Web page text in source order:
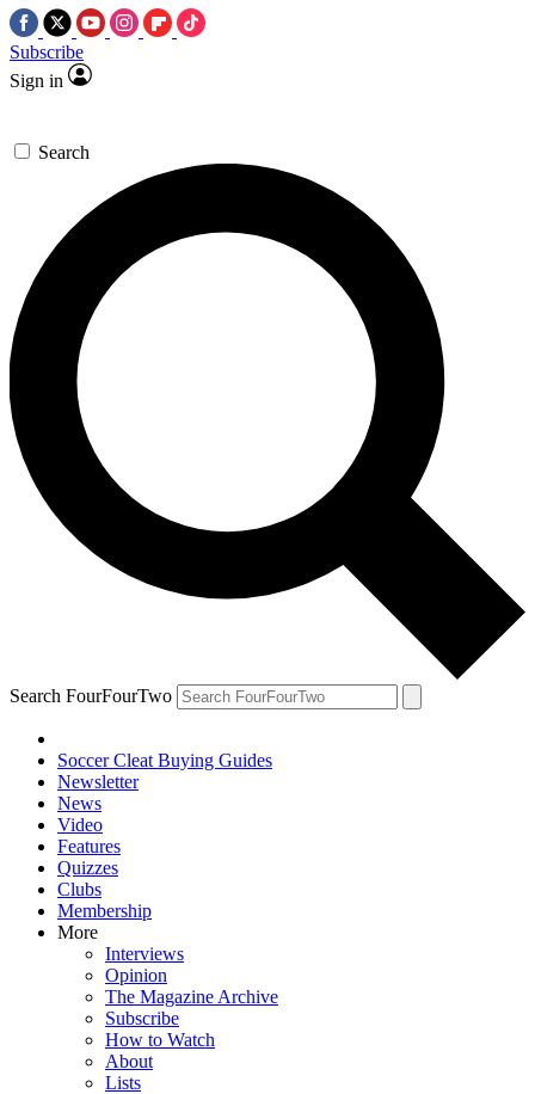
Subscribe
Sign in
Search
Search FourFourTwo
Soccer Cleat Buying Guides
Newsletter
News
Video
Features
Quizzes
Clubs
Membership
More
Interviews
Opinion
The Magazine Archive
Subscribe
How to Watch
About
Lists